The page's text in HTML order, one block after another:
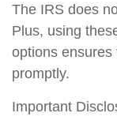
The IRS does
Plus, using
options ensures
promptly.
Important